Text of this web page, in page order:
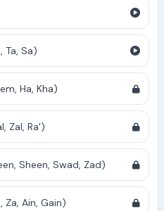
Ta, Sa)
Ha, Kha)
Zal, Ra')
Sheen, Swad, Zad)
Za, Ain, Gain)